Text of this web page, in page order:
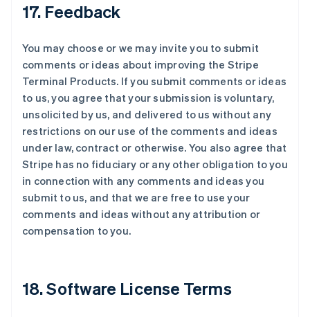
17. Feedback
You may choose or we may invite you to submit
comments or ideas about improving the Stripe
Terminal Products. If you submit comments or ideas
to us, you agree that your submission is voluntary,
unsolicited by us, and delivered to us without any
restrictions on our use of the comments and ideas
under law, contract or otherwise. You also agree that
Stripe has no fiduciary or any other obligation to you
in connection with any comments and ideas you
submit to us, and that we are free to use your
comments and ideas without any attribution or
compensation to you.
18. Software License Terms